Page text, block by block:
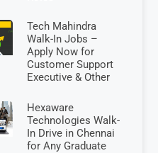
Tech Mahindra
Walk-In Jobs –
Apply Now for
Customer Support
Executive & Other
Hexaware
Technologies Walk-
In Drive in Chennai
for Any Graduate